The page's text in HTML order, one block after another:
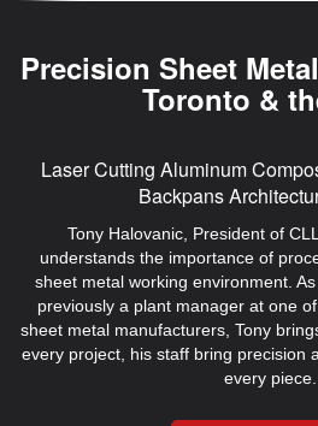
Precision Sheet
Toronto &
Laser Cutting Aluminum
Backpans
Tony Halovanic, President of
understands the importance of
sheet metal working environment.
previously a plant manager at one
sheet metal manufacturers, Tony
every project, his staff bring precision
every piece.